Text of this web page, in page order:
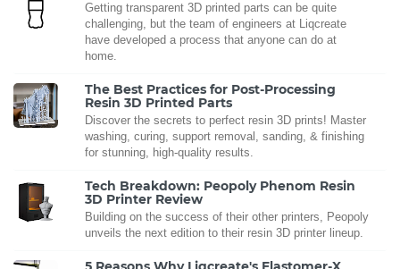
Getting transparent 3D printed parts can be quite
challenging, but the team of engineers at Liqcreate
have developed a process that anyone can do at
home.
The Best Practices for Post-Processing
Resin 3D Printed Parts
Discover the secrets to perfect resin 3D prints! Master
washing, curing, support removal, sanding, & finishing
for stunning, high-quality results.
Tech Breakdown: Peopoly Phenom Resin
3D Printer Review
Building on the success of their other printers, Peopoly
unveils the next edition to their resin 3D printer lineup.